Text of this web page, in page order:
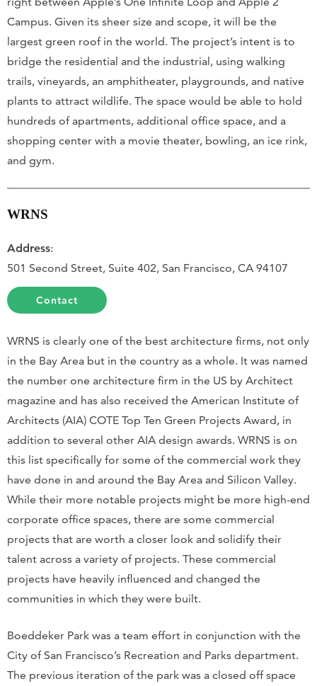
Campus. Given its sheer size and scope, it will be the
largest green roof in the world. The project’s intent is to
bridge the residential and the industrial, using walking
trails, vineyards, an amphitheater, playgrounds, and native
plants to attract wildlife. The space would be able to hold
hundreds of apartments, additional office space, and a
shopping center with a movie theater, bowling, an ice rink,
and gym.
WRNS
Address:
501 Second Street, Suite 402, San Francisco, CA 94107
Contact
WRNS is clearly one of the best architecture firms, not only
in the Bay Area but in the country as a whole. It was named
the number one architecture firm in the US by Architect
magazine and has also received the American Institute of
Architects (AIA) COTE Top Ten Green Projects Award, in
addition to several other AIA design awards. WRNS is on
this list specifically for some of the commercial work they
have done in and around the Bay Area and Silicon Valley.
While their more notable projects might be more high-end
corporate office spaces, there are some commercial
projects that are worth a closer look and solidify their
talent across a variety of projects. These commercial
projects have heavily influenced and changed the
communities in which they were built.
Boeddeker Park was a team effort in conjunction with the
City of San Francisco’s Recreation and Parks department.
The previous iteration of the park was a closed off space